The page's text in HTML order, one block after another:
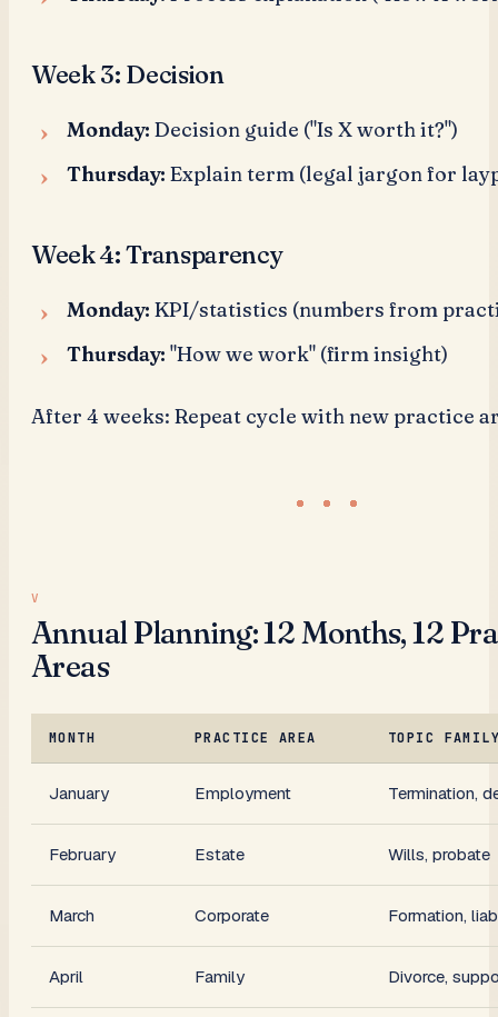
Week 3: Decision
Monday: Decision guide ("Is X worth it?")
Thursday: Explain term (legal jargon for
Week 4: Transparency
Monday: KPI/statistics (numbers from
Thursday: "How we work" (firm insight)
After 4 weeks: Repeat cycle with new practice
Annual Planning: 12 Months, 12
Areas
MONTH PRACTICE AREA TOPIC
January Employment Termination,
February Estate Wills, probate
March Corporate Formation,
April Family Divorce,